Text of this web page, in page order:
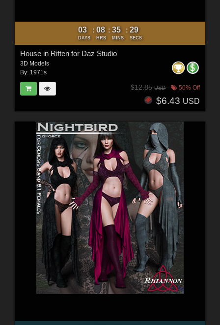
03
DAYS
: 08
HRS
: 35
MINS
: 28
SECS
House in Riften for Daz Studio
3D Models
By: 1971s
$12.85USD 50% Off
$6.43 USD